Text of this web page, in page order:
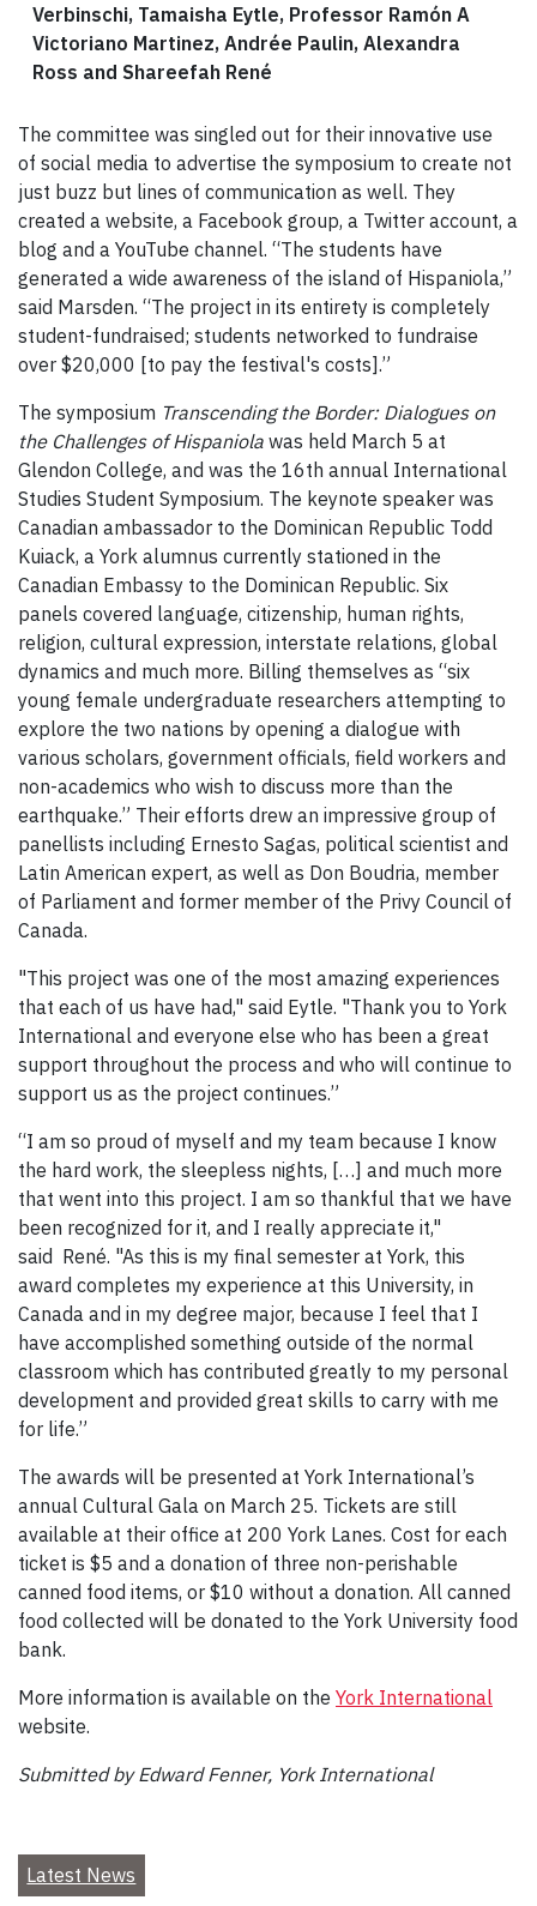
Verbinschi, Tamaisha Eytle, Professor Ramón A
Victoriano Martinez, Andrée Paulin, Alexandra
Ross and Shareefah René
The committee was singled out for their innovative use
of social media to advertise the symposium to create not
just buzz but lines of communication as well. They
created a website, a Facebook group, a Twitter account, a
blog and a YouTube channel. “The students have
generated a wide awareness of the island of Hispaniola,”
said Marsden. “The project in its entirety is completely
student-fundraised; students networked to fundraise
over $20,000 [to pay the festival's costs].”
The symposium Transcending the Border: Dialogues on
the Challenges of Hispaniola was held March 5 at
Glendon College, and was the 16th annual International
Studies Student Symposium. The keynote speaker was
Canadian ambassador to the Dominican Republic Todd
Kuiack, a York alumnus currently stationed in the
Canadian Embassy to the Dominican Republic. Six
panels covered language, citizenship, human rights,
religion, cultural expression, interstate relations, global
dynamics and much more. Billing themselves as “six
young female undergraduate researchers attempting to
explore the two nations by opening a dialogue with
various scholars, government officials, field workers and
non-academics who wish to discuss more than the
earthquake.” Their efforts drew an impressive group of
panellists including Ernesto Sagas, political scientist and
Latin American expert, as well as Don Boudria, member
of Parliament and former member of the Privy Council of
Canada.
"This project was one of the most amazing experiences
that each of us have had," said Eytle. "Thank you to York
International and everyone else who has been a great
support throughout the process and who will continue to
support us as the project continues.”
“I am so proud of myself and my team because I know
the hard work, the sleepless nights, […] and much more
that went into this project. I am so thankful that we have
been recognized for it, and I really appreciate it,"
said René. "As this is my final semester at York, this
award completes my experience at this University, in
Canada and in my degree major, because I feel that I
have accomplished something outside of the normal
classroom which has contributed greatly to my personal
development and provided great skills to carry with me
for life.”
The awards will be presented at York International’s
annual Cultural Gala on March 25. Tickets are still
available at their office at 200 York Lanes. Cost for each
ticket is $5 and a donation of three non-perishable
canned food items, or $10 without a donation. All canned
food collected will be donated to the York University food
bank.
More information is available on the York International
website.
Submitted by Edward Fenner, York International
Latest News